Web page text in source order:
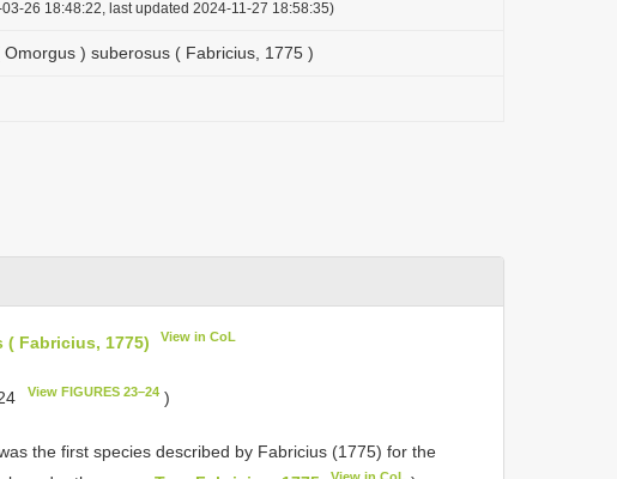
26 18:48:22, last updated 2024-11-27 18:58:35)
) suberosus ( Fabricius, 1775 )
( Fabricius, 1775) View in CoL
View FIGURES 23–24)
the first species described by Fabricius (1775) for the